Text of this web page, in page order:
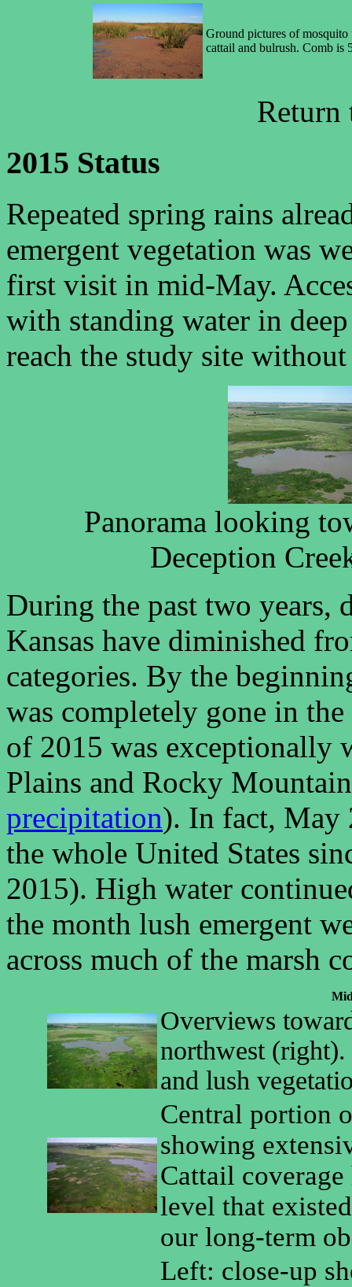
Ground pictures of
cattail and bulrush. Comb is
2015 Status
Repeated spring rains
emergent vegetation was
first visit in mid-May.
with standing water in
reach the study site
Panorama looking
Deception
During the past two years,
Kansas have diminished
categories. By the
was completely gone in
of 2015 was exceptionally
Plains and Rocky
precipitation). In fact, May
the whole United States
2015). High water
the month lush emergent
across much of the marsh
Overviews
northwest
and lush
Central portion
showing
Cattail coverage
level that
our long-term
Left: close-up